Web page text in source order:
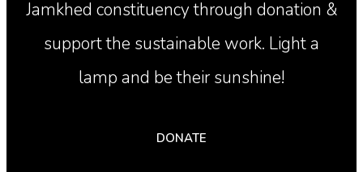
Jamkhed constituency through donation &
support the sustainable work. Light a
lamp and be their sunshine!
DONATE